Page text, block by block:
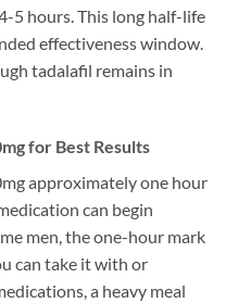
5 hours. This long half-life
effectiveness window.
tadalafil remains in
for Best Results
approximately one hour
can begin
men, the one-hour mark
can take it with or
a heavy meal